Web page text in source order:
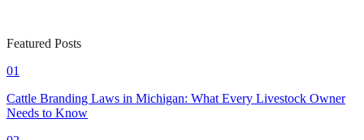
Featured Posts
01
Cattle Branding Laws in Michigan: What Every Livestock Owner
Needs to Know